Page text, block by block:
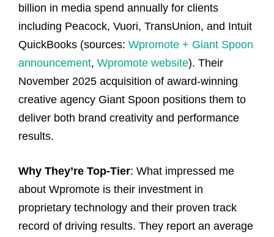
billion in media spend annually for clients
including Peacock, Vuori, TransUnion, and Intuit
QuickBooks (sources: Wpromote + Giant Spoon
announcement, Wpromote website). Their
November 2025 acquisition of award-winning
creative agency Giant Spoon positions them to
deliver both brand creativity and performance
results.
Why They’re Top-Tier: What impressed me
about Wpromote is their investment in
proprietary technology and their proven track
record of driving results. They report an average